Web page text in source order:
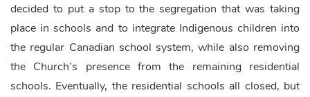
decided to put a stop to the segregation that was taking
place in schools and to integrate Indigenous children into
the regular Canadian school system, while also removing
the Church’s presence from the remaining residential
schools. Eventually, the residential schools all closed, but